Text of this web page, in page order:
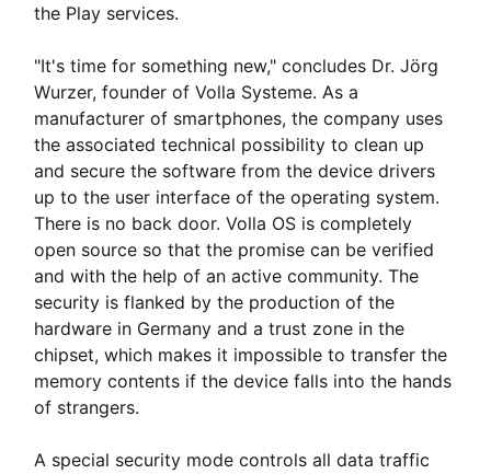
the Play services.
"It's time for something new," concludes Dr. Jörg
Wurzer, founder of Volla Systeme. As a
manufacturer of smartphones, the company uses
the associated technical possibility to clean up
and secure the software from the device drivers
up to the user interface of the operating system.
There is no back door. Volla OS is completely
open source so that the promise can be verified
and with the help of an active community. The
security is flanked by the production of the
hardware in Germany and a trust zone in the
chipset, which makes it impossible to transfer the
memory contents if the device falls into the hands
of strangers.
A special security mode controls all data traffic